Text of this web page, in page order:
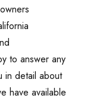
to answer any
in detail about
have available